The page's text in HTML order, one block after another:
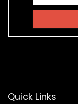
Quick Links